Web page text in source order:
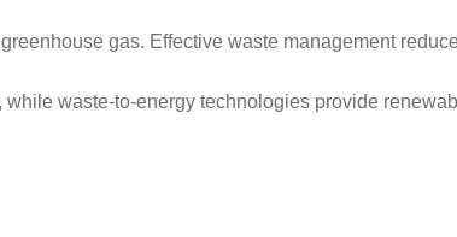
gas. Effective waste management
waste-to-energy technologies provide